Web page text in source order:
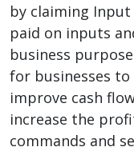
by claiming Input
paid on inputs
business
for businesses to
improve cash
increase the
commands and